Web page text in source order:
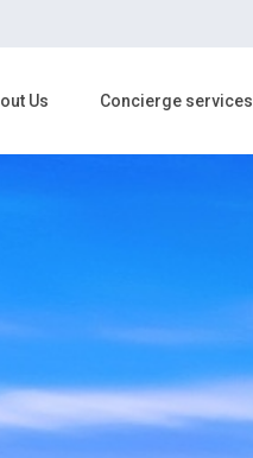
Us Concierge services